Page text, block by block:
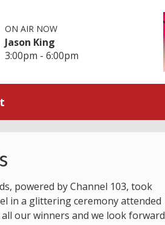
ON AIR NOW
Jason King
3:00pm - 6:00pm
powered by Channel 103, took
in a glittering ceremony attended
our winners and we look forward